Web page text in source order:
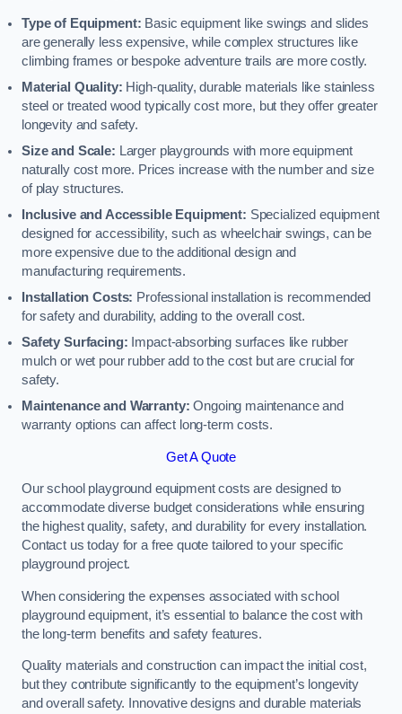
Type of Equipment: Basic equipment like swings and slides
are generally less expensive, while complex structures like
climbing frames or bespoke adventure trails are more costly.
Material Quality: High-quality, durable materials like stainless
steel or treated wood typically cost more, but they offer greater
longevity and safety.
Size and Scale: Larger playgrounds with more equipment
naturally cost more. Prices increase with the number and size
of play structures.
Inclusive and Accessible Equipment: Specialized equipment
designed for accessibility, such as wheelchair swings, can be
more expensive due to the additional design and
manufacturing requirements.
Installation Costs: Professional installation is recommended
for safety and durability, adding to the overall cost.
Safety Surfacing: Impact-absorbing surfaces like rubber
mulch or wet pour rubber add to the cost but are crucial for
safety.
Maintenance and Warranty: Ongoing maintenance and
warranty options can affect long-term costs.
Get A Quote
Our school playground equipment costs are designed to
accommodate diverse budget considerations while ensuring
the highest quality, safety, and durability for every installation.
Contact us today for a free quote tailored to your specific
playground project.
When considering the expenses associated with school
playground equipment, it’s essential to balance the cost with
the long-term benefits and safety features.
Quality materials and construction can impact the initial cost,
but they contribute significantly to the equipment’s longevity
and overall safety. Innovative designs and durable materials